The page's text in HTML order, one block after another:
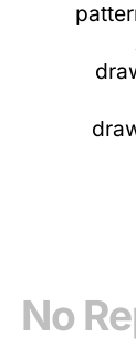
No